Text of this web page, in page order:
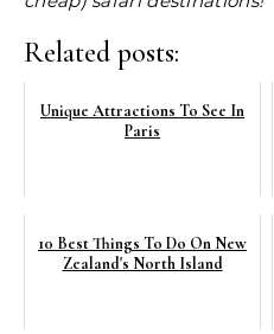
Related posts:
Unique Attractions To See In
Paris
10 Best Things To Do On New
Zealand's North Island